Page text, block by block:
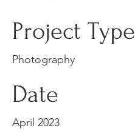
Project Type
Photography
Date
April 2023